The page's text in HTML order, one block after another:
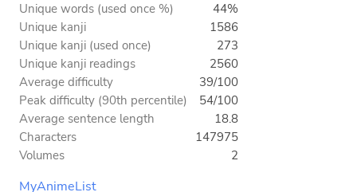
Unique words (used once %)
44%
Unique kanji
1586
Unique kanji (used once)
273
Unique kanji readings
2560
Average difficulty
39/100
Peak difficulty (90th percentile)
54/100
Average sentence length
18.8
Characters
147975
Volumes
2
MyAnimeList